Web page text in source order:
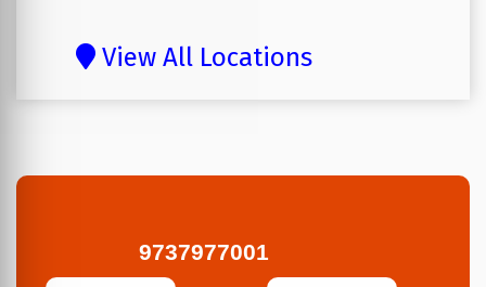
View All Locations
9737977001